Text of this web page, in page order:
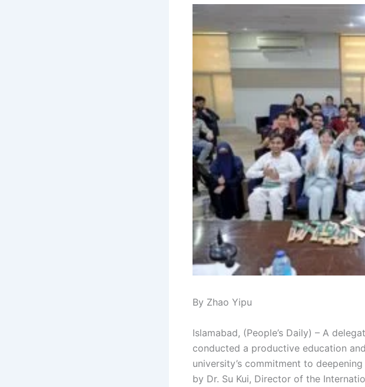
By Zhao Yipu
Islamabad, (People’s Daily) – A
conducted a productive education
university’s commitment to
by Dr. Su Kui, Director of the